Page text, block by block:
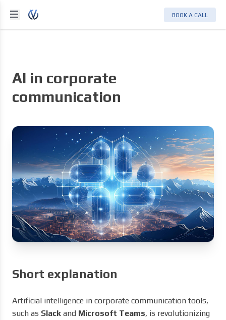
BOOK A CALL
AI in corporate
communication
Short explanation
Artificial intelligence in corporate communication tools,
such as Slack and Microsoft Teams, is revolutionizing